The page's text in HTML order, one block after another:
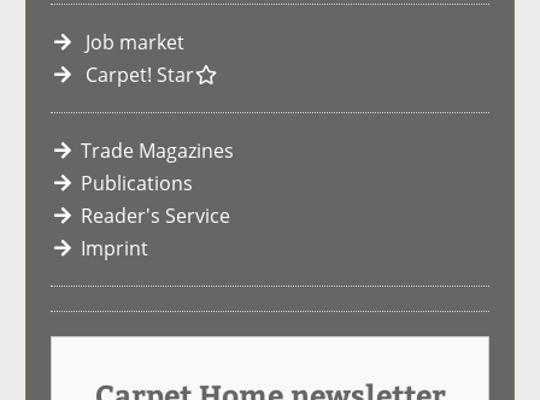
Job market
Carpet! Star
Trade Magazines
Publications
Reader's Service
Imprint